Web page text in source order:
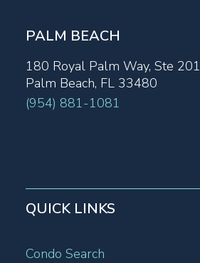
PALM BEACH
180 Royal Palm Way, Ste 201
Palm Beach, FL 33480
(954) 881-1081
QUICK LINKS
Condo Search